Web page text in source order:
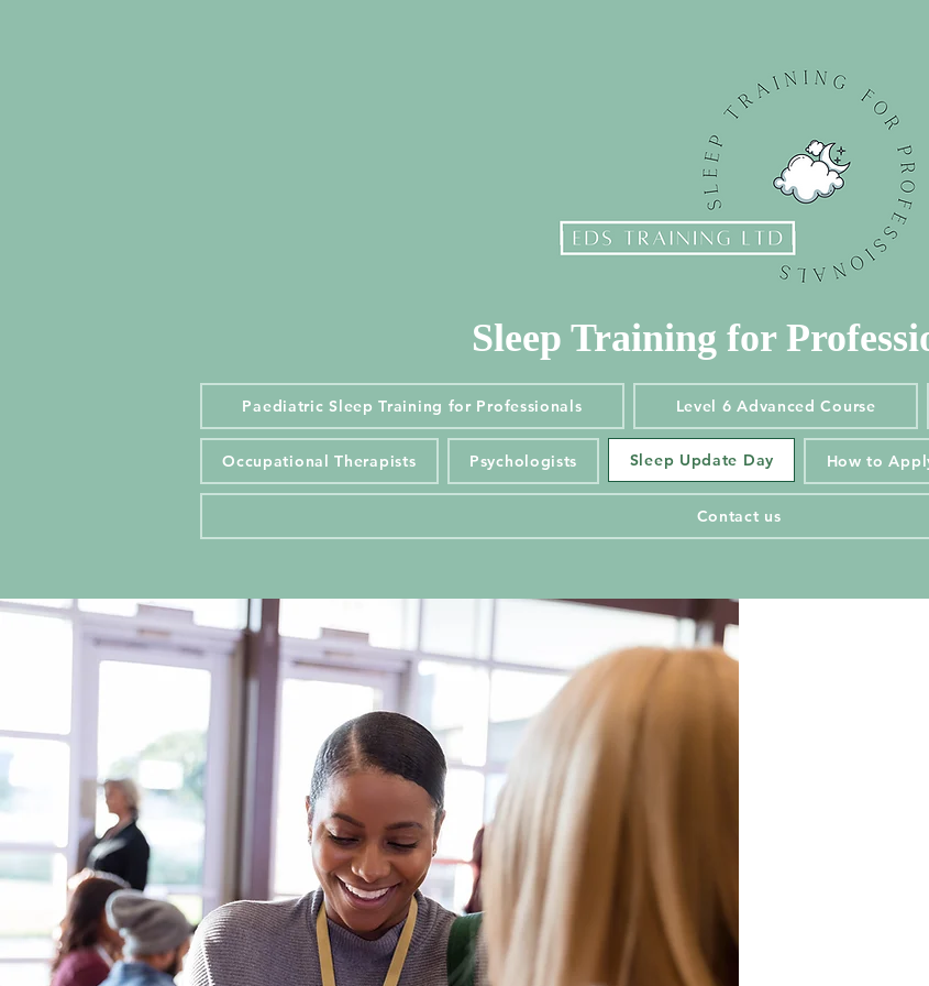
Sleep Training for
Paediatric Sleep Training for Professionals Level 6 Advanced Course
Occupational Therapists Psychologists Sleep Update Day How to
Contact us
Sleep Training for
Paediatric Sleep Training for Professionals Level 6 Advanced Course
Occupational Therapists Psychologists Sleep Update Day How to
Contact us